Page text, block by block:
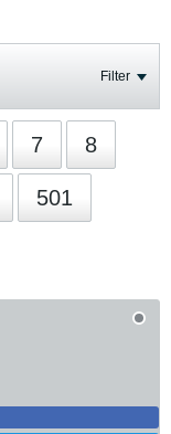
Filter
7 8
501